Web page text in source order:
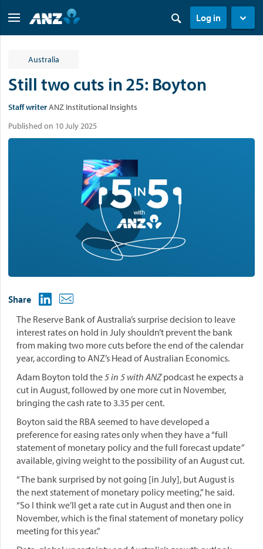
Log in
Australia
Still two cuts in 25: Boyton
Staff writerANZ Institutional Insights
Published on 10 July 2025
Share
The Reserve Bank of Australia’s surprise decision to leave
interest rates on hold in July shouldn’t prevent the bank
from making two more cuts before the end of the calendar
year, according to ANZ’s Head of Australian Economics.
Adam Boyton told the5 in 5 with ANZpodcast he expects a
cut in August, followed by one more cut in November,
bringing the cash rate to 3.35 per cent.
Boyton said the RBA seemed to have developed a
preference for easing rates only when they have a “full
statement of monetary policy and the full forecast update”
available, giving weight to the possibility of an August cut.
“The bank surprised by not going [in July], but August is
the next statement of monetary policy meeting,” he said.
“So I think we’ll get a rate cut in August and then one in
November, which is the final statement of monetary policy
meeting for this year.”